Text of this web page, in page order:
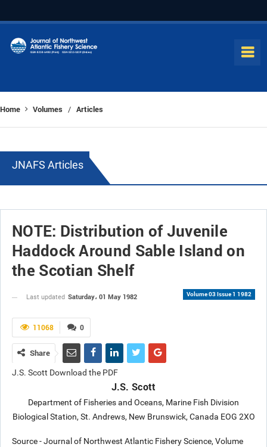
Home Volumes / Articles
JNAFS Articles
NOTE: Distribution of Juvenile
Haddock Around Sable Island on
the Scotian Shelf
Volume 03 Issue 1 1982
Last updated Saturday، 01 May 1982
0
11068
Share
J.S. Scott Download the PDF
J.S. Scott
Department of Fisheries and Oceans, Marine Fish Division
Biological Station, St. Andrews, New Brunswick, Canada EOG 2XO
Source - Journal of Northwest Atlantic Fishery Science, Volume